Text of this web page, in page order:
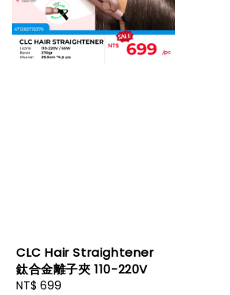
CLC Hair Straightener
鈦合金離子夾 110-220V
Regular
NT$ 699